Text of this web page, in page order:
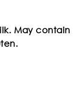
May contain